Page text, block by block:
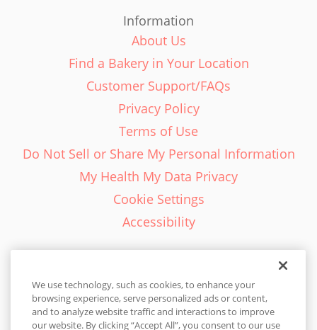
Information
About Us
Find a Bakery in Your Location
Customer Support/FAQs
Privacy Policy
Terms of Use
Do Not Sell or Share My Personal Information
My Health My Data Privacy
Cookie Settings
Accessibility
English - EN
We use technology, such as cookies, to enhance your
browsing experience, serve personalized ads or content,
and to analyze website traffic and interactions to improve
our website. By clicking “Accept All”, you consent to our use